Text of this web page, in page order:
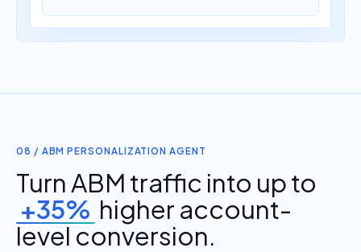
08 / ABM PERSONALIZATION AGENT
Turn ABM traffic into up to
+35% higher account-
level conversion.